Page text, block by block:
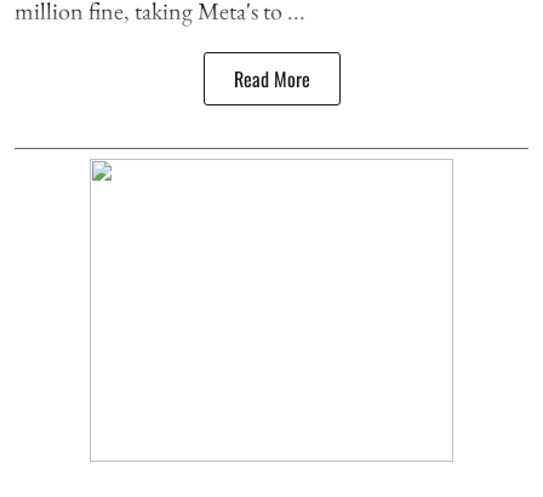
million fine, taking Meta's to ...
Read More